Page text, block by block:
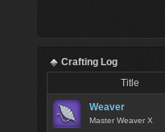
Crafting Log
Title
Weaver
Master Weaver X